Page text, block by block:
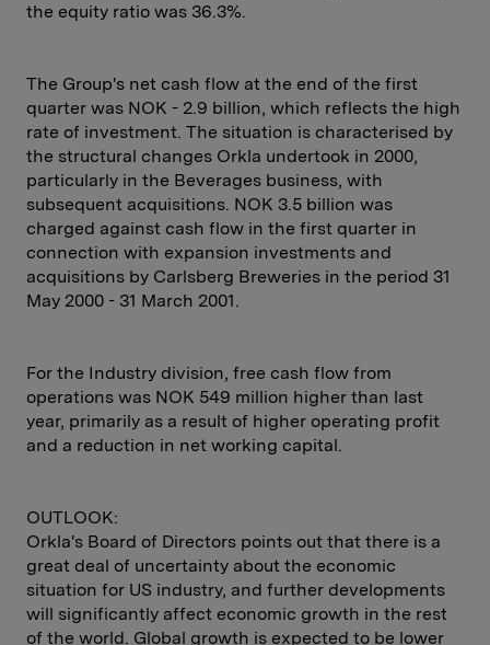
the equity ratio was 36.3%.
The Group's net cash flow at the end of the first
quarter was NOK - 2.9 billion, which reflects the high
rate of investment. The situation is characterised by
the structural changes Orkla undertook in 2000,
particularly in the Beverages business, with
subsequent acquisitions. NOK 3.5 billion was
charged against cash flow in the first quarter in
connection with expansion investments and
acquisitions by Carlsberg Breweries in the period 31
May 2000 - 31 March 2001.
For the Industry division, free cash flow from
operations was NOK 549 million higher than last
year, primarily as a result of higher operating profit
and a reduction in net working capital.
OUTLOOK:
Orkla's Board of Directors points out that there is a
great deal of uncertainty about the economic
situation for US industry, and further developments
will significantly affect economic growth in the rest
of the world. Global growth is expected to be lower